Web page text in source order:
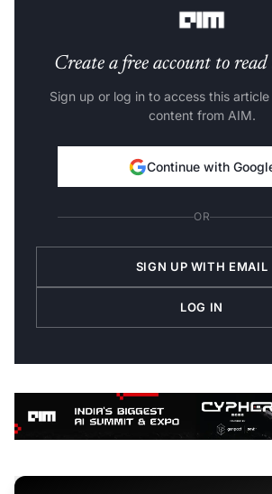
Create a free account to
Sign up or log in to access this
content from AIM.
Continue with
OR
SIGN UP WITH EMAIL
LOG IN